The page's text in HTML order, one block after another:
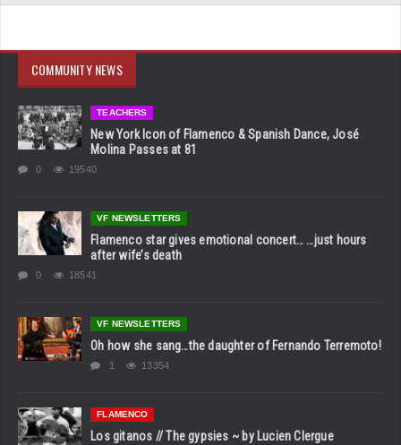
COMMUNITY NEWS
TEACHERS
New York Icon of Flamenco & Spanish Dance, José
Molina Passes at 81
0 19540
VF NEWSLETTERS
Flamenco star gives emotional concert… …just hours
after wife’s death
0 18541
VF NEWSLETTERS
Oh how she sang…the daughter of Fernando Terremoto!
1 13354
FLAMENCO
Los gitanos // The gypsies ~ by Lucien Clergue